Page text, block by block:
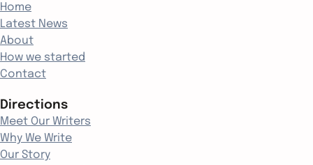
Home
Latest News
About
How we started
Contact
Directions
Meet Our Writers
Why We Write
Our Story